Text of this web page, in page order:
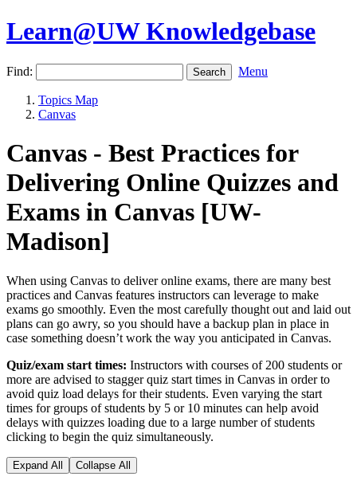
Learn@UW Knowledgebase
Find: Menu
Topics Map
Canvas
Canvas - Best Practices for
Delivering Online Quizzes and
Exams in Canvas [UW-
Madison]
When using Canvas to deliver online exams, there are many best
practices and Canvas features instructors can leverage to make
exams go smoothly. Even the most carefully thought out and laid out
plans can go awry, so you should have a backup plan in place in
case something doesn’t work the way you anticipated in Canvas.
Quiz/exam start times: Instructors with courses of 200 students or
more are advised to stagger quiz start times in Canvas in order to
avoid quiz load delays for their students. Even varying the start
times for groups of students by 5 or 10 minutes can help avoid
delays with quizzes loading due to a large number of students
clicking to begin the quiz simultaneously.
Expand All Collapse All